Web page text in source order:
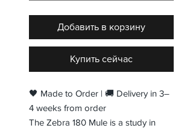
Добавить в корзину
Купить сейчас
🖤 Made to Order | 🚚 Delivery in 3–
4 weeks from order
The Zebra 180 Mule is a study in